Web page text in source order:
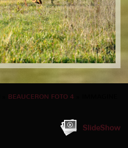
BEAUCERON FOTO 4
SlideShow